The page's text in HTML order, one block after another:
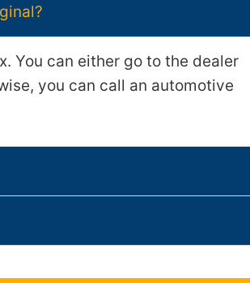
You can either go to the dealer
you can call an automotive